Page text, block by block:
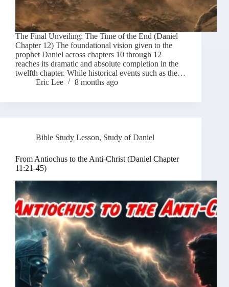
The Final Unveiling: The Time of the End (Daniel
Chapter 12) The foundational vision given to the
prophet Daniel across chapters 10 through 12
reaches its dramatic and absolute completion in the
twelfth chapter. While historical events such as the…
Eric Lee
8 months ago
Bible Study Lesson, Study of Daniel
From Antiochus to the Anti-Christ (Daniel Chapter
11:21-45)